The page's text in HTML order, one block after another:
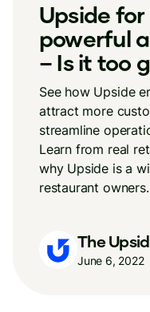
Upside
powerful
– Is it too
See how Upside
attract more
streamline
Learn from real
why Upside is a
restaurant owners.
The
June 6, 2022